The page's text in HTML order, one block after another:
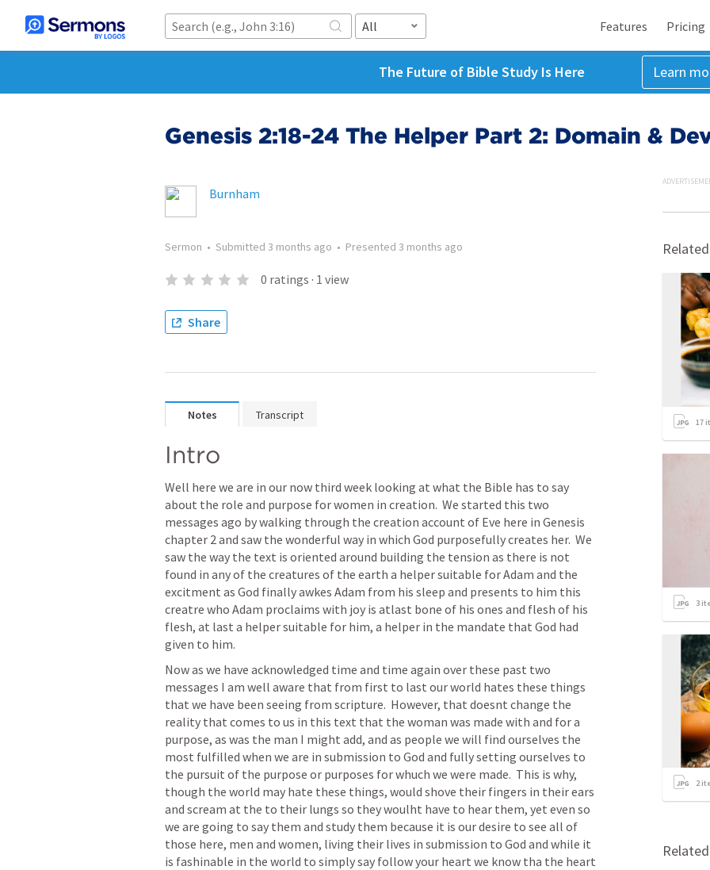
All Features Pricing
The Future of Bible Study Is Here Learn
Genesis 2:18-24 The Helper Part 2: Domain &
Burnham
Sermon • Submitted 3 months ago • Presented 3 months ago
0 ratings · 1 view
Share
Notes Transcript
Intro
Well here we are in our now third week looking at what the Bible has to say
about the role and purpose for women in creation.  We started this two
messages ago by walking through the creation account of Eve here in Genesis
chapter 2 and saw the wonderful way in which God purposefully creates her.  We
saw the way the text is oriented around building the tension as there is not
found in any of the creatures of the earth a helper suitable for Adam and the
excitment as God finally awkes Adam from his sleep and presents to him this
creatre who Adam proclaims with joy is atlast bone of his ones and flesh of his
flesh, at last a helper suitable for him, a helper in the mandate that God had
given to him.
Now as we have acknowledged time and time again over these past two
messages I am well aware that from first to last our world hates these things
that we have been seeing from scripture.  However, that doesnt change the
reality that comes to us in this text that the woman was made with and for a
purpose, as was the man I might add, and as people we will find ourselves the
most fulfilled when we are in submission to God and fully setting ourselves to
the pursuit of the purpose or purposes for whuch we were made.  This is why,
though the world may hate these things, would shove their fingers in their ears
and scream at the to their lungs so they woulht have to hear them, yet even so
we are going to say them and study them because it is our desire to see all of
those here, men and women, living their lives in submission to God and while it
is fashinable in the world to simply say follow your heart we know tha the heart
17
3
2